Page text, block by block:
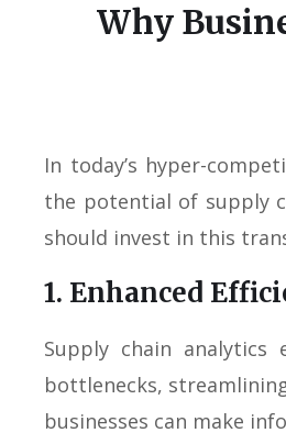
Why
In today’s hyper-
the potential of supply
should invest in this
1. Enhanced
Supply chain
bottlenecks,
businesses can make